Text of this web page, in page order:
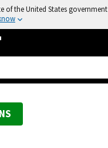
of the United States government